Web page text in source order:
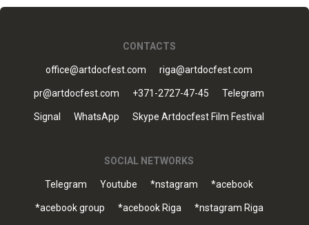
CONTACTS
office@artdocfest.com riga@artdocfest.com
pr@artdocfest.com +371-2727-47-45 Telegram
Signal WhatsApp Skype Artdocfest Film Festival
SOCIAL NETWORKS
Telegram Youtube *nstagram *acebook
*acebook group *acebook Riga *nstagram Riga